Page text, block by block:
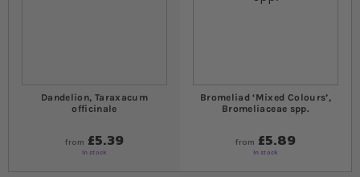
Dandelion, Taraxacum
officinale
from £5.39
In stock
Bromeliad ‘Mixed Colours’,
Bromeliaceae spp.
from £5.89
In stock